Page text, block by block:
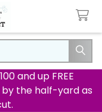
and up FREE
by the half-yard as